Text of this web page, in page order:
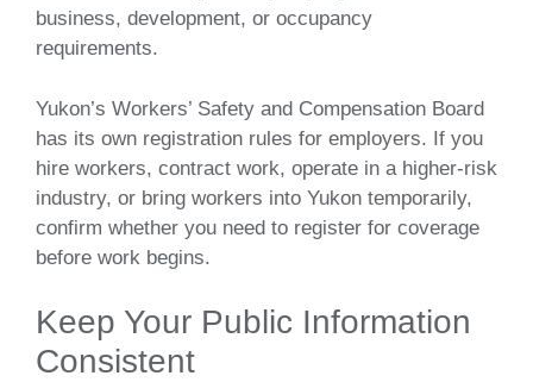
business, development, or occupancy
requirements.
Yukon’s Workers’ Safety and Compensation Board
has its own registration rules for employers. If you
hire workers, contract work, operate in a higher-risk
industry, or bring workers into Yukon temporarily,
confirm whether you need to register for coverage
before work begins.
Keep Your Public Information
Consistent